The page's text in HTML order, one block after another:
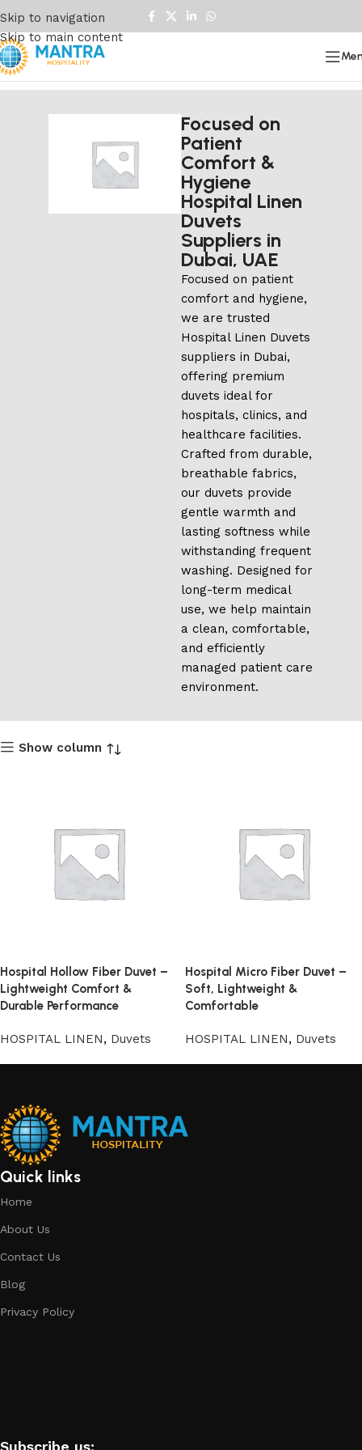
Skip to navigation
Skip to main content
Focused on
Patient
Comfort &
Hygiene
Hospital Linen
Duvets
Suppliers in
Dubai, UAE
Focused on patient
comfort and hygiene,
we are trusted
Hospital Linen Duvets
suppliers in Dubai,
offering premium
duvets ideal for
hospitals, clinics, and
healthcare facilities.
Crafted from durable,
breathable fabrics,
our duvets provide
gentle warmth and
lasting softness while
withstanding frequent
washing. Designed for
long-term medical
use, we help maintain
a clean, comfortable,
and efficiently
managed patient care
environment.
Show column
Hospital Hollow Fiber Duvet –
Lightweight Comfort &
Durable Performance
HOSPITAL LINEN, Duvets
Hospital Micro Fiber Duvet –
Soft, Lightweight &
Comfortable
HOSPITAL LINEN, Duvets
Quick links
Home
About Us
Contact Us
Blog
Privacy Policy
Subscribe us: